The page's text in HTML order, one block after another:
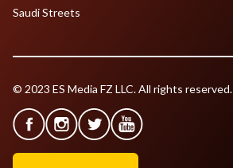
Saudi Streets
© 2023 ES Media FZ LLC. All rights reserved.